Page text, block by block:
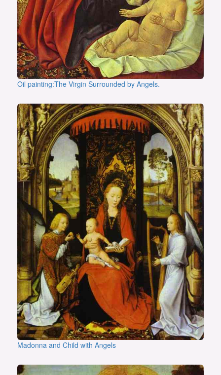
Oil painting:The Virgin Surrounded by Angels.
Madonna and Child with Angels